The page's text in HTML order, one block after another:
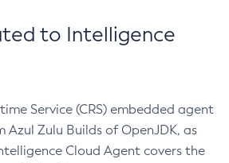
to Intelligence
Service (CRS) embedded agent
Azul Zulu Builds of OpenJDK, as
Cloud Agent covers the